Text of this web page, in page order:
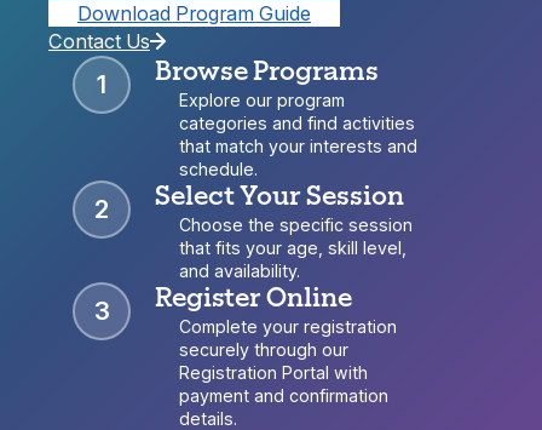
Download Program Guide
Contact Us
1 Browse Programs
Explore our program
categories and find activities
that match your interests and
schedule.
2 Select Your Session
Choose the specific session
that fits your age, skill level,
and availability.
3 Register Online
Complete your registration
securely through our
Registration Portal with
payment and confirmation
details.